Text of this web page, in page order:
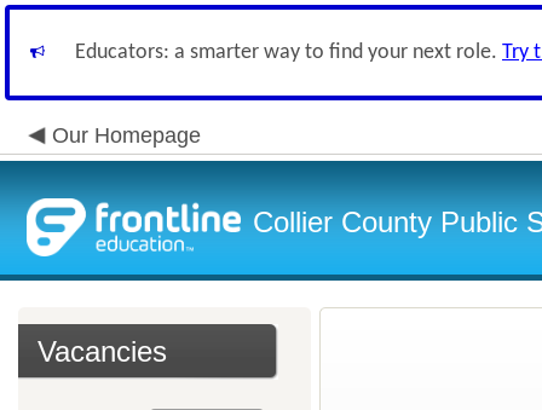
Educators: a smarter way to find your next role. Try
Our Homepage
Collier County Public
Vacancies